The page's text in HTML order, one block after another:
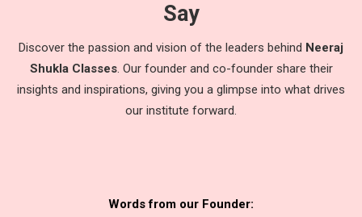
Say
Discover the passion and vision of the leaders behind Neeraj
Shukla Classes. Our founder and co-founder share their
insights and inspirations, giving you a glimpse into what drives
our institute forward.
Words from our Founder: